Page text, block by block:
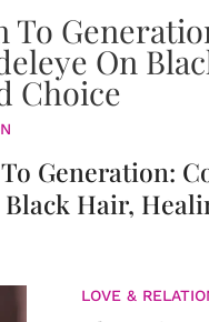
Generation:
Hair,
LOVE &